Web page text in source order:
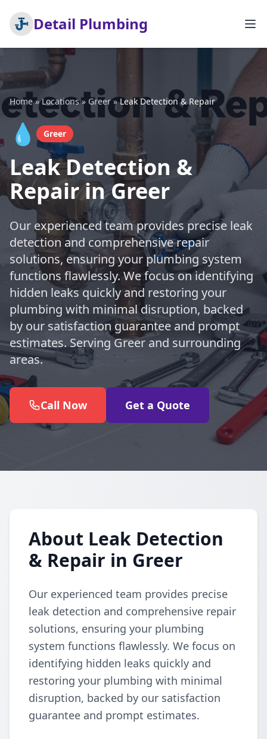
Detail Plumbing
Home»Locations» Greer»Leak Detection & Repair
💧 Greer
Leak Detection &
Repair in Greer
Our experienced team provides precise leak
detection and comprehensive repair
solutions, ensuring your plumbing system
functions flawlessly. We focus on identifying
hidden leaks quickly and restoring your
plumbing with minimal disruption, backed
by our satisfaction guarantee and prompt
estimates. Serving Greer and surrounding
areas.
Call Now Get a Quote
About Leak Detection
& Repair in Greer
Our experienced team provides precise
leak detection and comprehensive repair
solutions, ensuring your plumbing
system functions flawlessly. We focus on
identifying hidden leaks quickly and
restoring your plumbing with minimal
disruption, backed by our satisfaction
guarantee and prompt estimates.